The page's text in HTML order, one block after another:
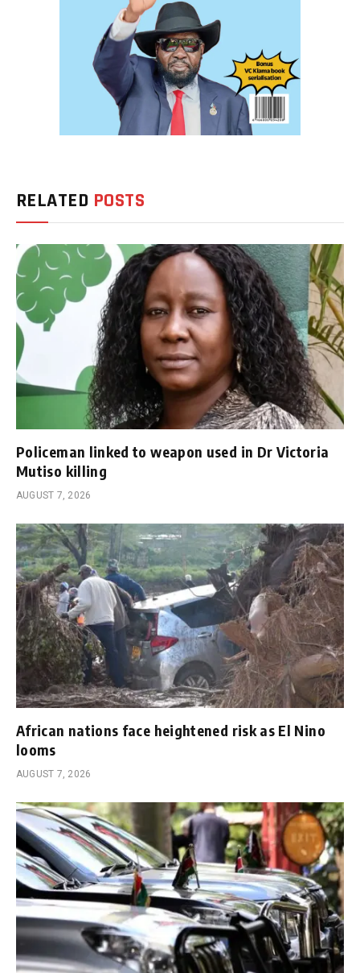
RELATED POSTS
Policeman linked to weapon used in Dr Victoria
Mutiso killing
AUGUST 7, 2026
African nations face heightened risk as El Nino
looms
AUGUST 7, 2026